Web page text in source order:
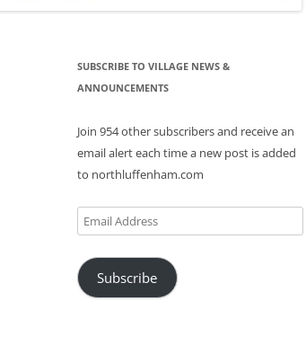
SUBSCRIBE TO VILLAGE NEWS &
ANNOUNCEMENTS
Join 954 other subscribers and receive an
email alert each time a new post is added
to northluffenham.com
Email
Address
Subscribe